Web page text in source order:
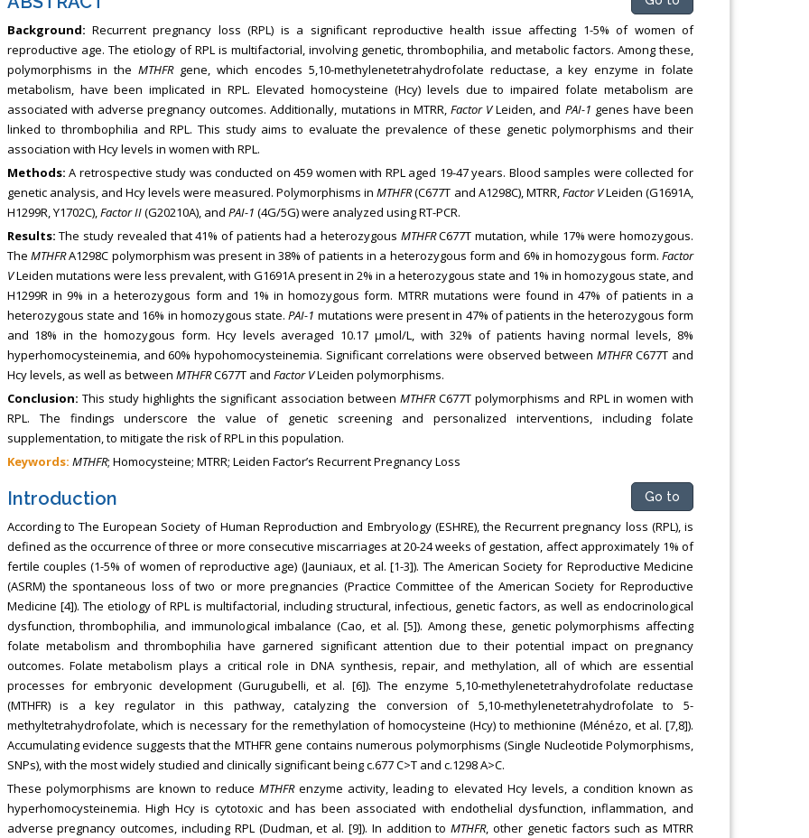
Background: Recurrent pregnancy loss (RPL) is a significant reproductive health issue affecting 1-5% of women of
reproductive age. The etiology of RPL is multifactorial, involving genetic, thrombophilia, and metabolic factors. Among these,
polymorphisms in theMTHFRgene, which encodes 5,10-methylenetetrahydrofolate reductase, a key enzyme in folate
metabolism, have been implicated in RPL. Elevated homocysteine (Hcy) levels due to impaired folate metabolism are
associated with adverse pregnancy outcomes. Additionally, mutations in MTRR, Factor VLeiden, and PAI-1 genes have been
linked to thrombophilia and RPL. This study aims to evaluate the prevalence of these genetic polymorphisms and their
association with Hcy levels in women with RPL.
Methods: A retrospective study was conducted on 459 women with RPL aged 19-47 years. Blood samples were collected for
genetic analysis, and Hcy levels were measured. Polymorphisms inMTHFR(C677T and A1298C), MTRR,Factor VLeiden (G1691A,
H1299R, Y1702C),Factor II(G20210A), and PAI-1 (4G/5G) were analyzed using RT-PCR.
Results: The study revealed that 41% of patients had a heterozygous MTHFRC677T mutation, while 17% were homozygous.
The MTHFRA1298C polymorphism was present in 38% of patients in a heterozygous form and 6% in homozygous form.Factor
VLeiden mutations were less prevalent, with G1691A present in 2% in a heterozygous state and 1% in homozygous state, and
H1299R in 9% in a heterozygous form and 1% in homozygous form. MTRR mutations were found in 47% of patients in a
heterozygous state and 16% in homozygous state.PAI-1 mutations were present in 47% of patients in the heterozygous form
and 18% in the homozygous form. Hcy levels averaged 10.17 μmol/L, with 32% of patients having normal levels, 8%
hyperhomocysteinemia, and 60% hypohomocysteinemia. Significant correlations were observed betweenMTHFRC677T and
Hcy levels, as well as between MTHFRC677T and Factor VLeiden polymorphisms.
Conclusion: This study highlights the significant association between MTHFRC677T polymorphisms and RPL in women with
RPL. The findings underscore the value of genetic screening and personalized interventions, including folate
supplementation, to mitigate the risk of RPL in this population.
Keywords: MTHFR; Homocysteine; MTRR; Leiden Factor’s Recurrent Pregnancy Loss
Introduction Go to
According to The European Society of Human Reproduction and Embryology (ESHRE), the Recurrent pregnancy loss (RPL), is
defined as the occurrence of three or more consecutive miscarriages at 20-24 weeks of gestation, affect approximately 1% of
fertile couples (1-5% of women of reproductive age) (Jauniaux, et al. [1-3]). The American Society for Reproductive Medicine
(ASRM) the spontaneous loss of two or more pregnancies (Practice Committee of the American Society for Reproductive
Medicine [4]). The etiology of RPL is multifactorial, including structural, infectious, genetic factors, as well as endocrinological
dysfunction, thrombophilia, and immunological imbalance (Cao, et al. [5]). Among these, genetic polymorphisms affecting
folate metabolism and thrombophilia have garnered significant attention due to their potential impact on pregnancy
outcomes. Folate metabolism plays a critical role in DNA synthesis, repair, and methylation, all of which are essential
processes for embryonic development (Gurugubelli, et al. [6]). The enzyme 5,10-methylenetetrahydrofolate reductase
(MTHFR) is a key regulator in this pathway, catalyzing the conversion of 5,10-methylenetetrahydrofolate to 5-
methyltetrahydrofolate, which is necessary for the remethylation of homocysteine (Hcy) to methionine (Ménézo, et al. [7,8]).
Accumulating evidence suggests that the MTHFR gene contains numerous polymorphisms (Single Nucleotide Polymorphisms,
SNPs), with the most widely studied and clinically significant being c.677 C>T and c.1298 A>C.
These polymorphisms are known to reduceMTHFRenzyme activity, leading to elevated Hcy levels, a condition known as
hyperhomocysteinemia. High Hcy is cytotoxic and has been associated with endothelial dysfunction, inflammation, and
adverse pregnancy outcomes, including RPL (Dudman, et al. [9]). In addition toMTHFR, other genetic factors such as MTRR